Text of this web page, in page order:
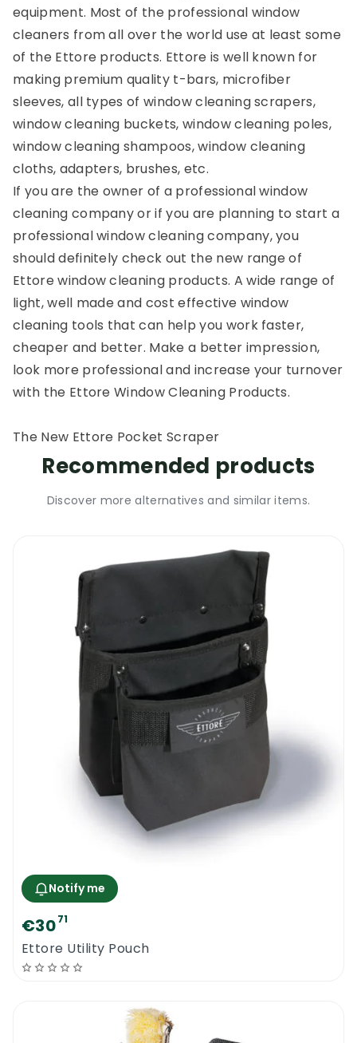
equipment. Most of the professional window
cleaners from all over the world use at least some
of the Ettore products. Ettore is well known for
making premium quality t-bars, microfiber
sleeves, all types of window cleaning scrapers,
window cleaning buckets, window cleaning poles,
window cleaning shampoos, window cleaning
cloths, adapters, brushes, etc.
If you are the owner of a professional window
cleaning company or if you are planning to start a
professional window cleaning company, you
should definitely check out the new range of
Ettore window cleaning products. A wide range of
light, well made and cost effective window
cleaning tools that can help you work faster,
cheaper and better. Make a better impression,
look more professional and increase your turnover
with the Ettore Window Cleaning Products.
The New Ettore Pocket Scraper
Recommended products
Discover more alternatives and similar items.
Notify me
€3071
Ettore Utility Pouch